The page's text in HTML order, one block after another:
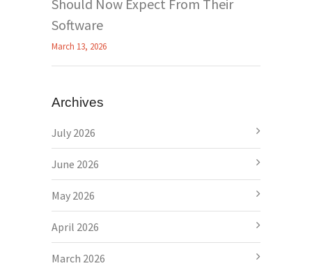
Should Now Expect From Their
Software
March 13, 2026
Archives
July 2026
June 2026
May 2026
April 2026
March 2026